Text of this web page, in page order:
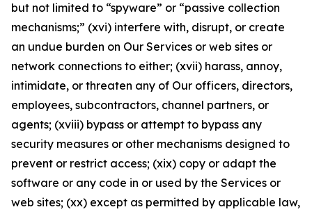
but not limited to “spyware” or “passive collection
mechanisms;” (xvi) interfere with, disrupt, or create
an undue burden on Our Services or web sites or
network connections to either; (xvii) harass, annoy,
intimidate, or threaten any of Our officers, directors,
employees, subcontractors, channel partners, or
agents; (xviii) bypass or attempt to bypass any
security measures or other mechanisms designed to
prevent or restrict access; (xix) copy or adapt the
software or any code in or used by the Services or
web sites; (xx) except as permitted by applicable law,